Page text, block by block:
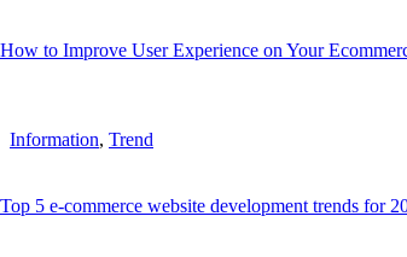
How to Improve User Experience on Your
Information, Trend
Top 5 e-commerce website development trends for